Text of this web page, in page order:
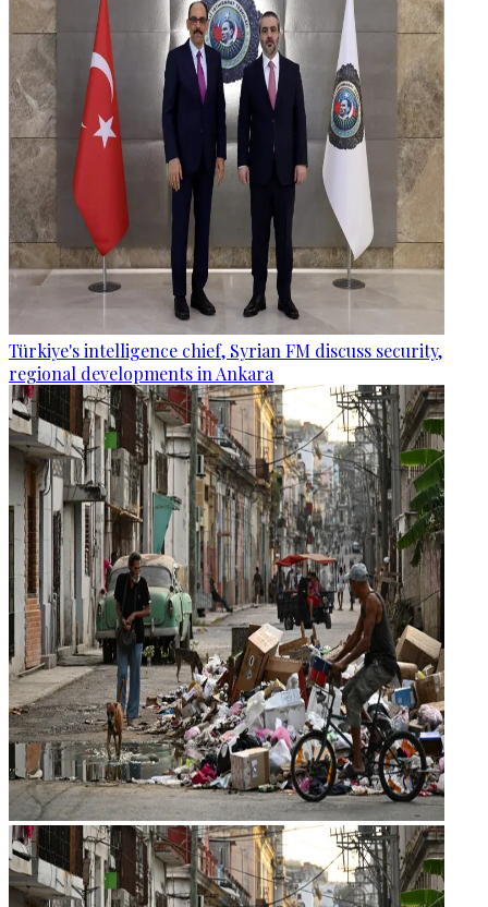
Türkiye's intelligence chief, Syrian FM discuss security,
regional developments in Ankara